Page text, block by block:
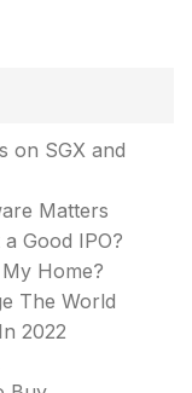
on SGX and
Matters
Good IPO?
Home?
The World
2022